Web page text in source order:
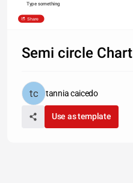
Type something
Share
Semi circle Chart
tannia caicedo
Use as template